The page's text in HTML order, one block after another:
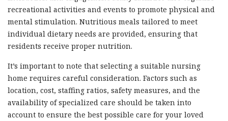
recreational activities and events to promote physical and
mental stimulation. Nutritious meals tailored to meet
individual dietary needs are provided, ensuring that
residents receive proper nutrition.
It’s important to note that selecting a suitable nursing
home requires careful consideration. Factors such as
location, cost, staffing ratios, safety measures, and the
availability of specialized care should be taken into
account to ensure the best possible care for your loved